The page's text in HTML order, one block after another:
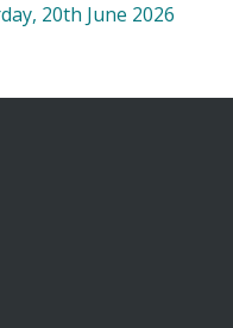
20th June 2026